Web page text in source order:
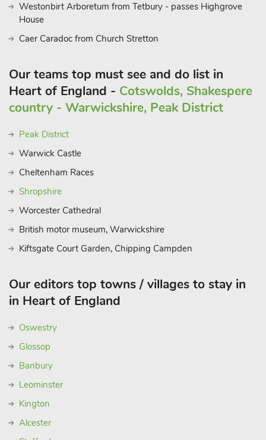
literary festival and second hand book shops.
The studio is an exceptional, peaceful rural escap
Westonbirt Arboretum from Tetbury - passes Highgrove
House
Caer Caradoc from Church Stretton
Our teams top must see and do list in
Heart of England - Cotswolds, Shakespere
country - Warwickshire, Peak District
Peak District
Warwick Castle
Cheltenham Races
Shropshire
Worcester Cathedral
British motor museum, Warwickshire
Kiftsgate Court Garden, Chipping Campden
Our editors top towns / villages to stay in
in Heart of England
Oswestry
Glossop
Banbury
Leominster
Kington
Alcester